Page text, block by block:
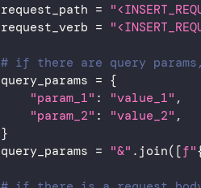
request_path =
request_verb =
# if there are query
query_params = {
"param_1" : "value_1" ,
"param_2" : "value_2" ,
}
query_params = "&" . join( [f"